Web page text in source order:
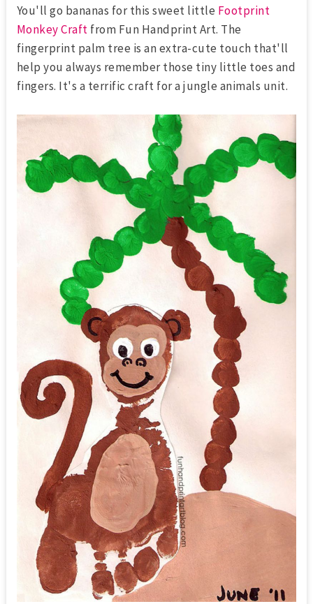
You'll go bananas for this sweet little Footprint
Monkey Craft from Fun Handprint Art. The
fingerprint palm tree is an extra-cute touch that'll
help you always remember those tiny little toes and
fingers. It's a terrific craft for a jungle animals unit.